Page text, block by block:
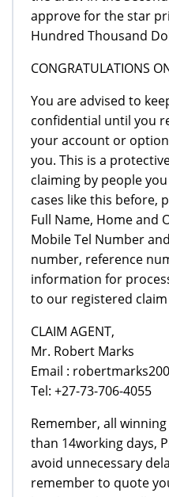
approve for the star
Hundred Thousand
CONGRATULATIONS
You are advised to
confidential until you
your account or
you. This is a
claiming by people
cases like this before,
Full Name, Home and
Mobile Tel Number
number, reference
information for
to our registered
CLAIM AGENT,
Mr. Robert Marks
Email :
Tel: +27-73-706-4055
Remember, all
than 14working days,
avoid unnecessary
remember to quote